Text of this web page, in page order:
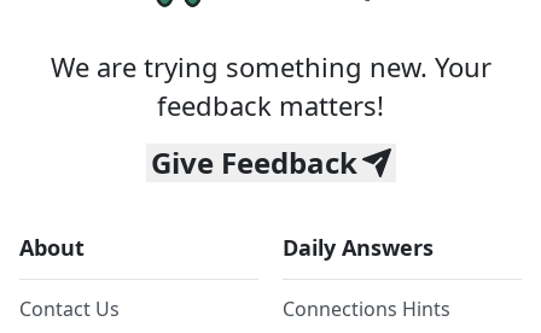
We are trying something new. Your
feedback matters!
Give Feedback
About
Contact Us
Daily Answers
Connections Hints